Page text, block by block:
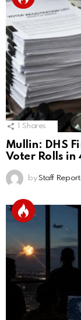
1 Shares
Mullin: DHS
Voter Rolls in
by Staff